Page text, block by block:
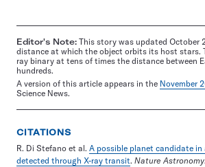
Editor's Note: This story was updated October
distance at which the object orbits its host stars.
ray binary at tens of times the distance between
hundreds.
A version of this article appears in the November
Science News.
CITATIONS
R. Di Stefano et al. A possible planet candidate in
detected through X-ray transit. Nature Astronomy